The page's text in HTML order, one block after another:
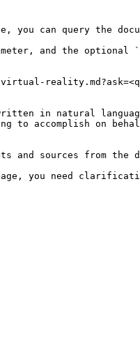
can query the
and the optional
in natural
to accomplish on
and sources from the
you need